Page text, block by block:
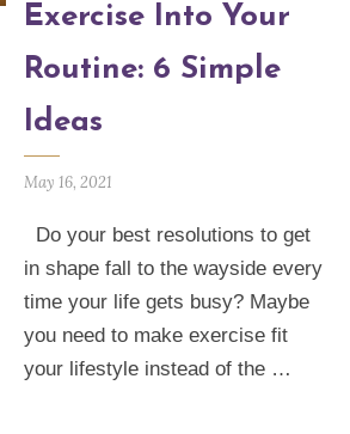
Exercise Into Your
Routine: 6 Simple
Ideas
May 16, 2021
Do your best resolutions to get
in shape fall to the wayside every
time your life gets busy? Maybe
you need to make exercise fit
your lifestyle instead of the …